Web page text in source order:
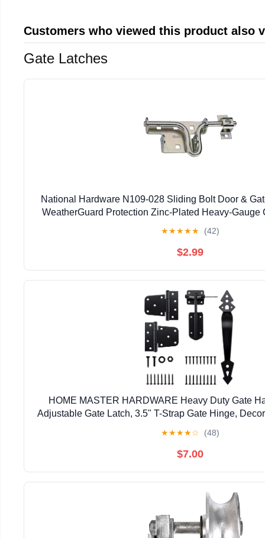
Customers who viewed this product also
Gate Latches
National Hardware N109-028 Sliding Bolt Door &
WeatherGuard Protection Zinc-Plated Heavy-Gauge
★★★★★ (42)
$2.99
HOME MASTER HARDWARE Heavy Duty Gate
Adjustable Gate Latch, 3.5" T-Strap Gate Hinge,
★★★★☆ (48)
$7.00